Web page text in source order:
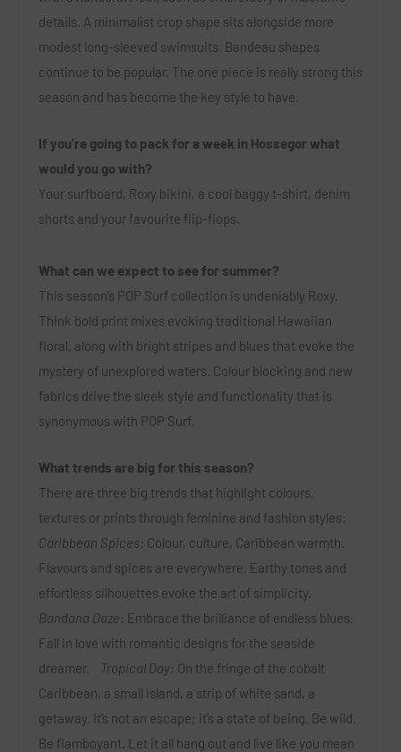
details. A minimalist crop shape sits alongside more
modest long-sleeved swimsuits. Bandeau shapes
continue to be popular. The one piece is really strong this
season and has become the key style to have.
If you’re going to pack for a week in Hossegor what
would you go with?
Your surfboard, Roxy bikini, a cool baggy t-shirt, denim
shorts and your favourite flip-flops.
What can we expect to see for summer?
This season’s POP Surf collection is undeniably Roxy.
Think bold print mixes evoking traditional Hawaiian
floral, along with bright stripes and blues that evoke the
mystery of unexplored waters. Colour blocking and new
fabrics drive the sleek style and functionality that is
synonymous with POP Surf.
What trends are big for this season?
There are three big trends that highlight colours,
textures or prints through feminine and fashion styles:
Caribbean Spices: Colour, culture, Caribbean warmth.
Flavours and spices are everywhere. Earthy tones and
effortless silhouettes evoke the art of simplicity.
Bandana Daze: Embrace the brilliance of endless blues.
Fall in love with romantic designs for the seaside
dreamer.
Tropical Day: On the fringe of the cobalt
Caribbean, a small island, a strip of white sand, a
getaway. It’s not an escape; it’s a state of being. Be wild.
Be flamboyant. Let it all hang out and live like you mean